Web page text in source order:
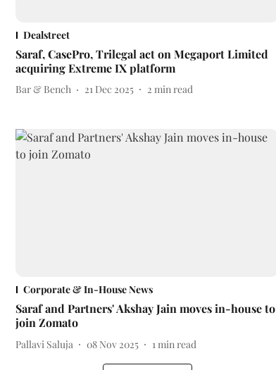
Dealstreet
Saraf, CasePro, Trilegal act on Megaport Limited
acquiring Extreme IX platform
Bar & Bench 21 Dec 2025 2 min read
Corporate & In-House News
Saraf and Partners' Akshay Jain moves in-house to
join Zomato
Pallavi Saluja 08 Nov 2025 1min read